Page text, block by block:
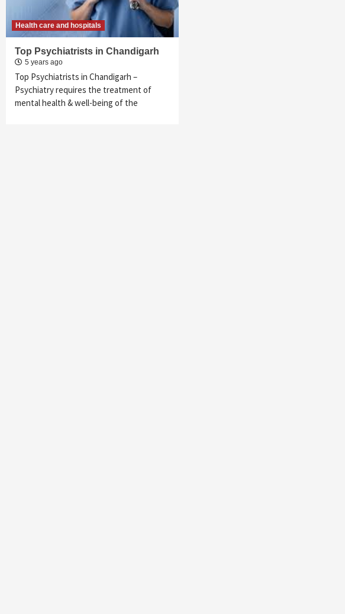
Health care and hospitals
Top Psychiatrists in Chandigarh
5 years ago
Top Psychiatrists in Chandigarh –
Psychiatry requires the treatment of
mental health & well-being of the